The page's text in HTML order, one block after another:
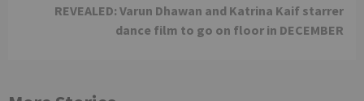
REVEALED: Varun Dhawan and Katrina Kaif starrer
dance film to go on floor in DECEMBER